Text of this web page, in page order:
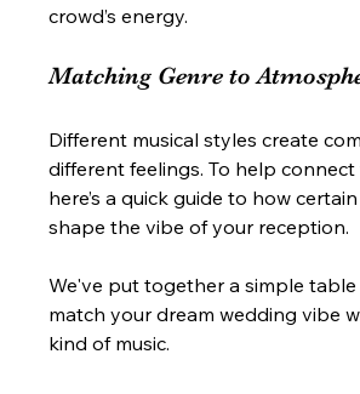
crowd’s energy.
Matching Genre to
Different musical styles create
different feelings. To help
here’s a quick guide to how
shape the vibe of your reception.
We've put together a simple
match your dream wedding vibe
kind of music.